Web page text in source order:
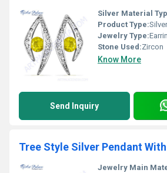
Silver Material
Product Type:
Jewelry Type:
Stone Used:Zircon
Know More
Send Inquiry
Tree Style Silver Pendant
Jewelry Main